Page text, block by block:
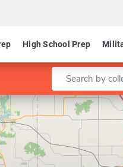
High School Prep
Enter a keyword